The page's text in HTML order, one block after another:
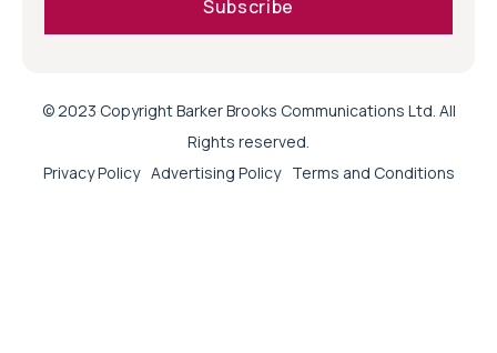
© 2023 Copyright Barker Brooks Communications Ltd. All
Rights reserved.
Privacy Policy Advertising Policy Terms and Conditions